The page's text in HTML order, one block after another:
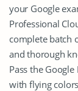
your Google
Professional
complete batch
and thorough
Pass the
with flying